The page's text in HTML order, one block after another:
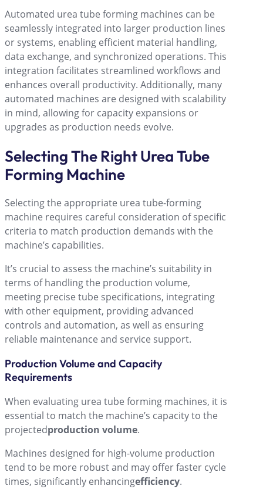
Automated urea tube forming machines can be
seamlessly integrated into larger production lines
or systems, enabling efficient material handling,
data exchange, and synchronized operations. This
integration facilitates streamlined workflows and
enhances overall productivity. Additionally, many
automated machines are designed with scalability
in mind, allowing for capacity expansions or
upgrades as production needs evolve.
Selecting The Right Urea Tube
Forming Machine
Selecting the appropriate urea tube-forming
machine requires careful consideration of specific
criteria to match production demands with the
machine’s capabilities.
It’s crucial to assess the machine’s suitability in
terms of handling the production volume,
meeting precise tube specifications, integrating
with other equipment, providing advanced
controls and automation, as well as ensuring
reliable maintenance and service support.
Production Volume and Capacity
Requirements
When evaluating urea tube forming machines, it is
essential to match the machine’s capacity to the
projectedproduction volume.
Machines designed for high-volume production
tend to be more robust and may offer faster cycle
times, significantly enhancingefficiency.